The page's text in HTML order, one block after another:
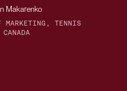
Makarenko
MARKETING, TENNIS
CANADA